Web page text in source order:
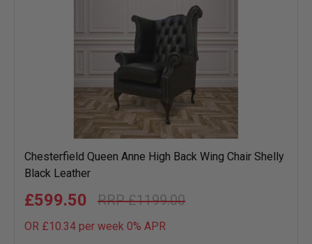
Chesterfield Queen Anne High Back Wing Chair Shelly
Black Leather
£1199.00
£599.50
OR £10.34 per week 0% APR